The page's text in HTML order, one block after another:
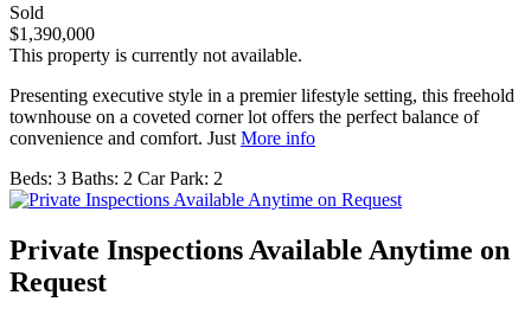
Sold
$1,390,000
This property is currently not available.
Presenting executive style in a premier lifestyle setting, this freehold
townhouse on a coveted corner lot offers the perfect balance of
convenience and comfort. Just More info
Beds: 3 Baths: 2 Car Park: 2
Private Inspections Available Anytime on
Request